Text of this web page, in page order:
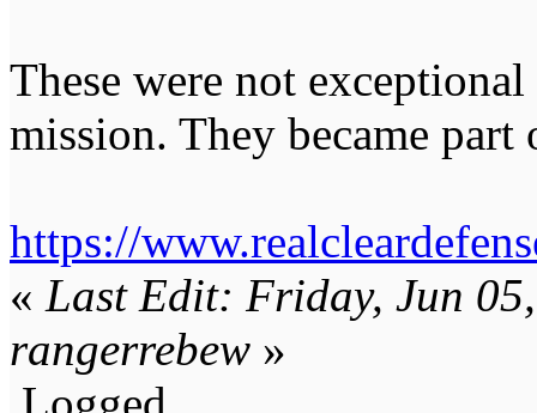
These were not
mission. They became part
https://
« Last Edit: Friday, Jun
rangerrebew »